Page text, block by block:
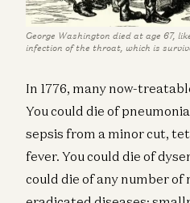
George Washington died at age 67,
infection of the throat, which is
In 1776, many now-
You could die of
sepsis from a minor cut,
fever. You could die of
could die of any number of